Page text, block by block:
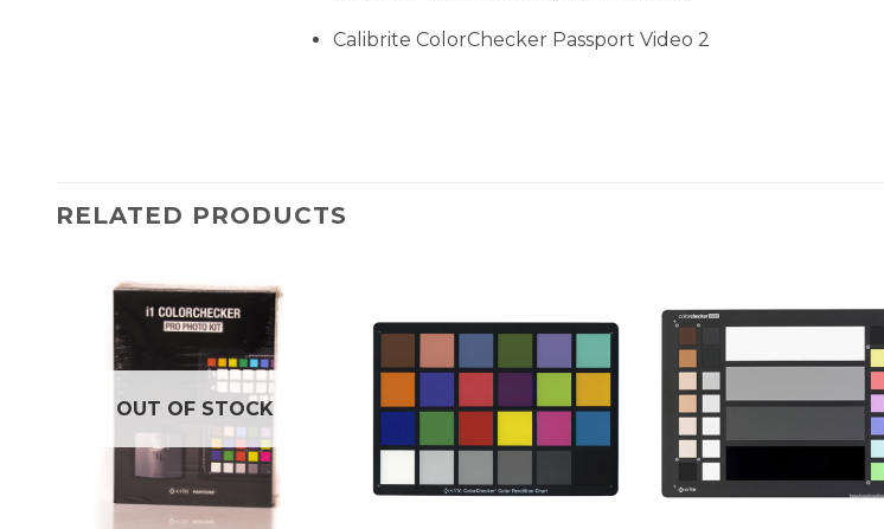
Calibrite ColorChecker Passport Video 2
RELATED PRODUCTS
OUT OF STOCK